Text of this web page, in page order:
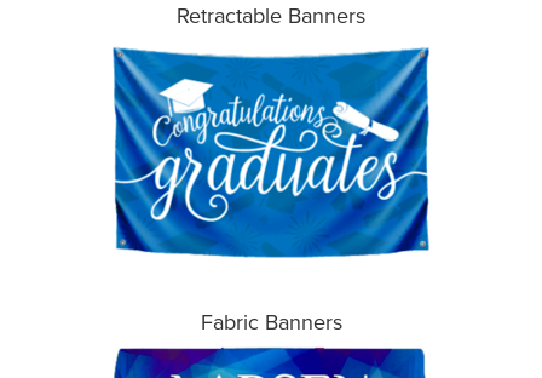
Retractable Banners
Fabric Banners